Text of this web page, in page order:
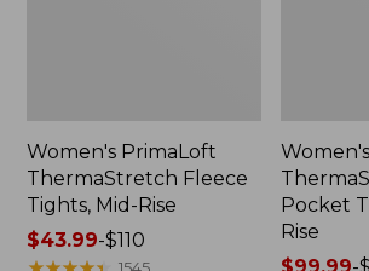
Women's PrimaLoft
ThermaStretch Fleece
Tights, Mid-Rise
Price
$43.99-$110
Pocket
Rise